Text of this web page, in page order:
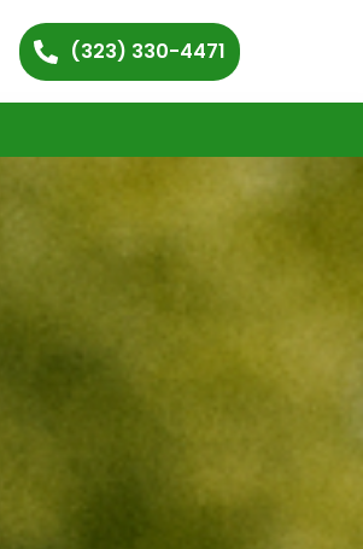
(323) 330-4471